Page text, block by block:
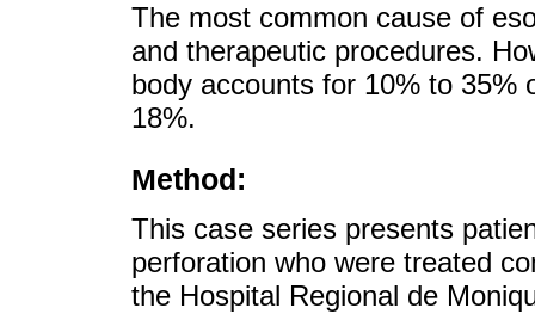
The most common cause of
and therapeutic procedures.
body accounts for 10% to 35%
18%.
Method:
This case series presents
perforation who were treated
the Hospital Regional de